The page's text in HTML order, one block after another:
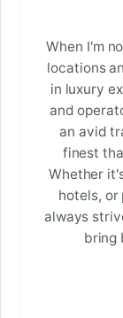
When I'm
locations
in luxury
and
an avid
finest
Whether
hotels,
always
bring